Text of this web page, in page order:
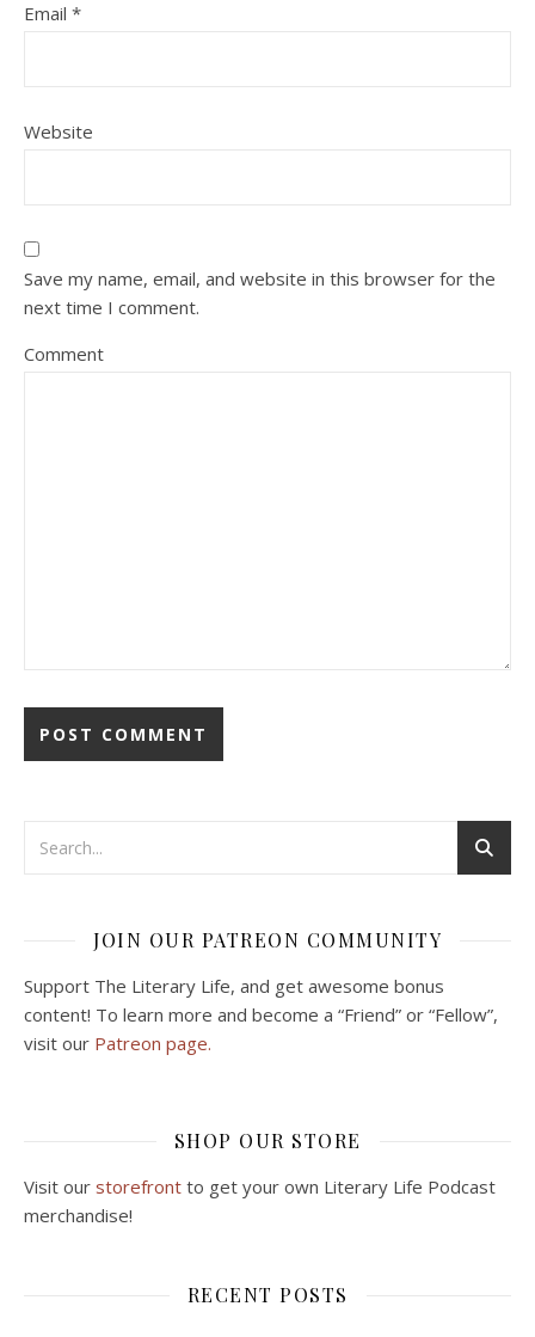
Email *
Website
Save my name, email, and website in this browser for the
next time I comment.
Comment
JOIN OUR PATREON COMMUNITY
Support The Literary Life, and get awesome bonus
content! To learn more and become a “Friend” or “Fellow”,
visit our Patreon page.
SHOP OUR STORE
Visit our storefront to get your own Literary Life Podcast
merchandise!
RECENT POSTS